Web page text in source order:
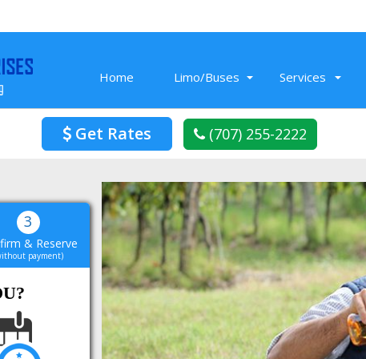
Home Limo/Buses Services
Get Rates (707) 255-2222
3
& Reserve
payment)
Nov 26, 2019
Prom Limo we rented from Limo Service
Vacaville was fun! The limo had cool
amenities, a music that we blasted all
night. In the end it was a super cool
night for our friends.
Read More
Blake K